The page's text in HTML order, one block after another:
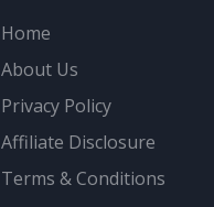
Home
About Us
Privacy Policy
Affiliate Disclosure
Terms & Conditions